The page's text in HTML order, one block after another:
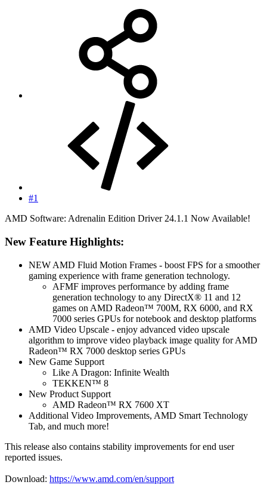
#1
AMD Software: Adrenalin Edition Driver 24.1.1 Now Available!
New Feature Highlights:​
NEW AMD Fluid Motion Frames - boost FPS for a smoother
gaming experience with frame generation technology.
AFMF improves performance by adding frame
generation technology to any DirectX® 11 and 12
games on AMD Radeon™ 700M, RX 6000, and RX
7000 series GPUs for notebook and desktop platforms
AMD Video Upscale - enjoy advanced video upscale
algorithm to improve video playback image quality for AMD
Radeon™ RX 7000 desktop series GPUs
New Game Support
Like A Dragon: Infinite Wealth
TEKKEN™ 8
New Product Support
AMD Radeon™ RX 7600 XT
Additional Video Improvements, AMD Smart Technology
Tab, and much more!
This release also contains stability improvements for end user
reported issues.
Download: https://www.amd.com/en/support